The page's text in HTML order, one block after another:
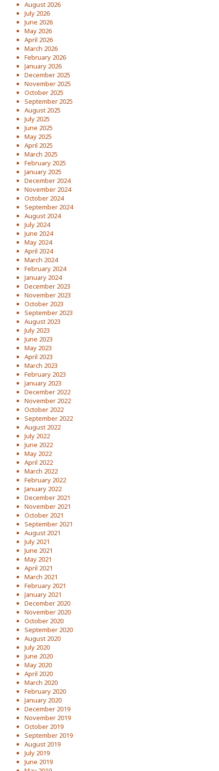
August 2026
July 2026
June 2026
May 2026
April 2026
March 2026
February 2026
January 2026
December 2025
November 2025
October 2025
September 2025
August 2025
July 2025
June 2025
May 2025
April 2025
March 2025
February 2025
January 2025
December 2024
November 2024
October 2024
September 2024
August 2024
July 2024
June 2024
May 2024
April 2024
March 2024
February 2024
January 2024
December 2023
November 2023
October 2023
September 2023
August 2023
July 2023
June 2023
May 2023
April 2023
March 2023
February 2023
January 2023
December 2022
November 2022
October 2022
September 2022
August 2022
July 2022
June 2022
May 2022
April 2022
March 2022
February 2022
January 2022
December 2021
November 2021
October 2021
September 2021
August 2021
July 2021
June 2021
May 2021
April 2021
March 2021
February 2021
January 2021
December 2020
November 2020
October 2020
September 2020
August 2020
July 2020
June 2020
May 2020
April 2020
March 2020
February 2020
January 2020
December 2019
November 2019
October 2019
September 2019
August 2019
July 2019
June 2019